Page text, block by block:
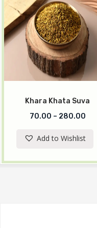
Khara Khata Suva
70.00 – 280.00
Add to Wishlist